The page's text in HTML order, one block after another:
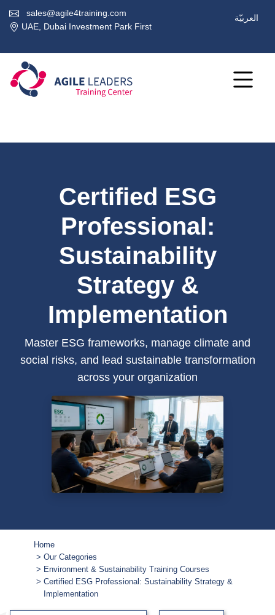
sales@agile4training.com
UAE, Dubai Investment Park First
العربيّة
Certified ESG
Professional:
Sustainability
Strategy &
Implementation
Master ESG frameworks, manage climate and
social risks, and lead sustainable transformation
across your organization
Home
Our Categories
Environment & Sustainability Training Courses
Certified ESG Professional: Sustainability Strategy &
Implementation